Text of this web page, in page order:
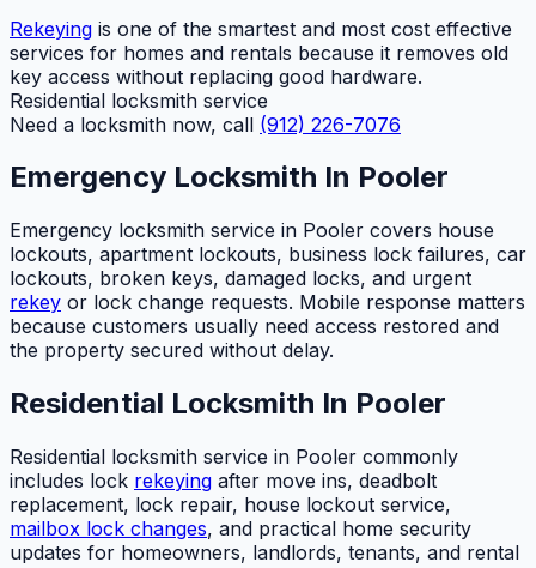
Rekeying is one of the smartest and most cost effective
services for homes and rentals because it removes old
key access without replacing good hardware.
Residential locksmith service
Need a locksmith now, call (912) 226-7076
Emergency Locksmith In Pooler
Emergency locksmith service in Pooler covers house
lockouts, apartment lockouts, business lock failures, car
lockouts, broken keys, damaged locks, and urgent
rekey or lock change requests. Mobile response matters
because customers usually need access restored and
the property secured without delay.
Residential Locksmith In Pooler
Residential locksmith service in Pooler commonly
includes lock rekeying after move ins, deadbolt
replacement, lock repair, house lockout service,
mailbox lock changes, and practical home security
updates for homeowners, landlords, tenants, and rental